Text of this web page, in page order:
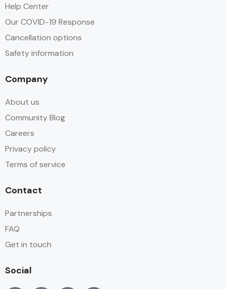
Help Center
Our COVID-19 Response
Cancellation options
Safety information
Company
About us
Community Blog
Careers
Privacy policy
Terms of service
Contact
Partnerships
FAQ
Get in touch
Social